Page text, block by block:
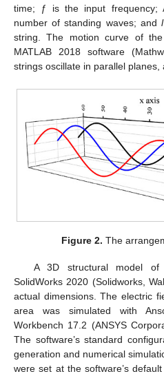
time;
ƒ is the input
number of standing waves; and l
string. The motion curve of
MATLAB 2018 software
strings oscillate in parallel planes,
Figure 2. The
A 3D structural model
SolidWorks 2020 (Solidworks,
actual dimensions. The electric
area was simulated with
Workbench 17.2 (ANSYS
The software’s standard
generation and numerical
were set at the software’s